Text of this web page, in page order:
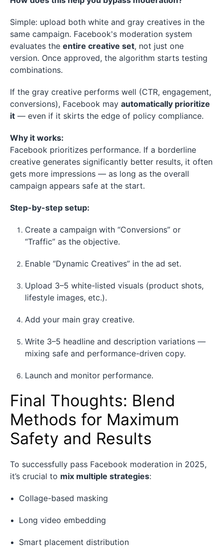
Simple: upload both white and gray creatives in the
same campaign. Facebook's moderation system
evaluates the entire creative set, not just one
version. Once approved, the algorithm starts testing
combinations.
If the gray creative performs well (CTR, engagement,
conversions), Facebook may automatically prioritize
it — even if it skirts the edge of policy compliance.
Why it works:
Facebook prioritizes performance. If a borderline
creative generates significantly better results, it often
gets more impressions — as long as the overall
campaign appears safe at the start.
Step-by-step setup:
Create a campaign with “Conversions” or
“Traffic” as the objective.
Enable “Dynamic Creatives” in the ad set.
Upload 3–5 white-listed visuals (product shots,
lifestyle images, etc.).
Add your main gray creative.
Write 3–5 headline and description variations —
mixing safe and performance-driven copy.
Launch and monitor performance.
Final Thoughts: Blend
Methods for Maximum
Safety and Results
To successfully pass Facebook moderation in 2025,
it’s crucial to mix multiple strategies:
Collage-based masking
Long video embedding
Smart placement distribution